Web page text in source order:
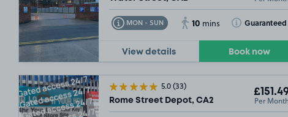
MON - SUN
Toggle Tooltip 10 mins Guaranteed
Toggle Tooltip
View details Book now
5.0(33)
Rome Street Depot, CA2 Per